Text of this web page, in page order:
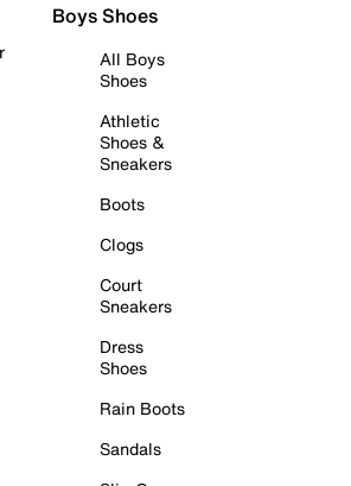
Boys Shoes
All Boys
Shoes
Athletic
Shoes &
Sneakers
Boots
Clogs
Court
Sneakers
Dress
Shoes
Rain Boots
Sandals